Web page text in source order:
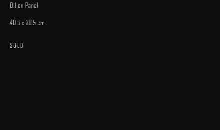
Oil on Panel
40.6 x 30.5 cm
SOLD